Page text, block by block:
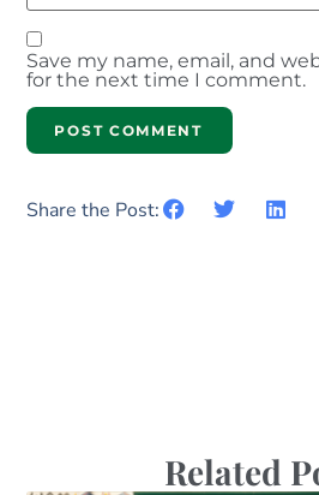
Save my name, email, and
for the next time I comment.
Share the Post:
Related